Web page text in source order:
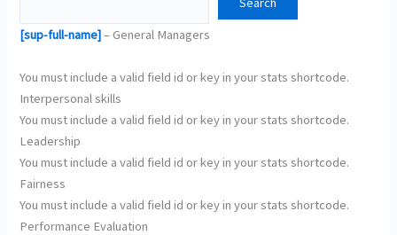
[sup-full-name]– General Managers
You must include a valid field id or key in your stats shortcode.
Interpersonal skills
You must include a valid field id or key in your stats shortcode.
Leadership
You must include a valid field id or key in your stats shortcode.
Fairness
You must include a valid field id or key in your stats shortcode.
Performance Evaluation